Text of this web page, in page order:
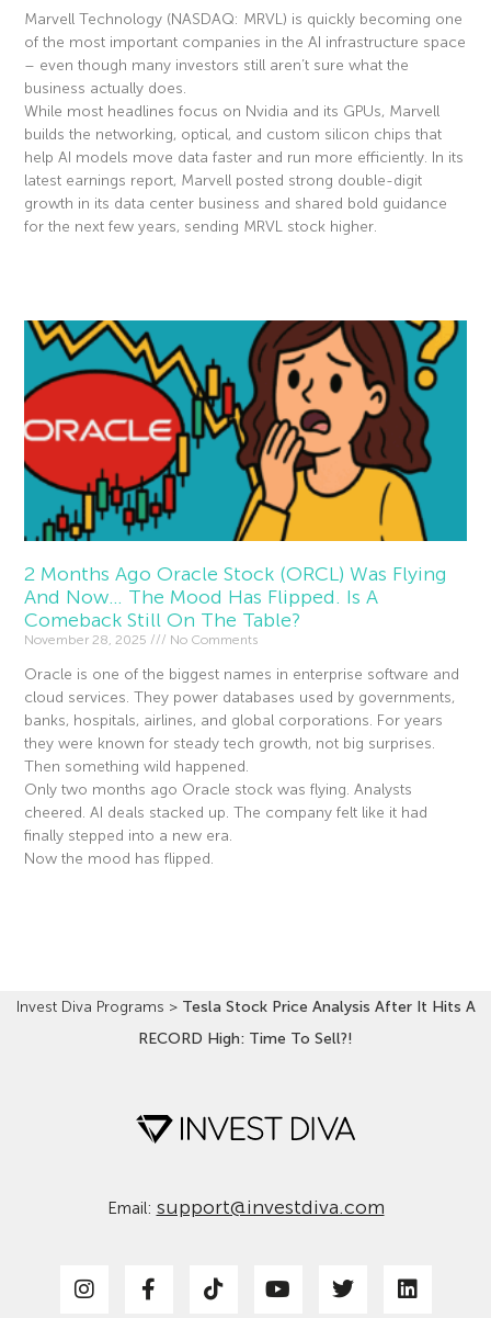
Marvell Technology (NASDAQ: MRVL) is quickly becoming one
of the most important companies in the AI infrastructure space
– even though many investors still aren’t sure what the
business actually does.
While most headlines focus on Nvidia and its GPUs, Marvell
builds the networking, optical, and custom silicon chips that
help AI models move data faster and run more efficiently. In its
latest earnings report, Marvell posted strong double-digit
growth in its data center business and shared bold guidance
for the next few years, sending MRVL stock higher.
2 Months Ago Oracle Stock (ORCL) Was Flying
And Now… The Mood Has Flipped. Is A
Comeback Still On The Table?
November 28, 2025 No Comments
Oracle is one of the biggest names in enterprise software and
cloud services. They power databases used by governments,
banks, hospitals, airlines, and global corporations. For years
they were known for steady tech growth, not big surprises.
Then something wild happened.
Only two months ago Oracle stock was flying. Analysts
cheered. AI deals stacked up. The company felt like it had
finally stepped into a new era.
Now the mood has flipped.
Invest Diva Programs > Tesla Stock Price Analysis After It Hits A
RECORD High: Time To Sell?!
Email: support@investdiva.com